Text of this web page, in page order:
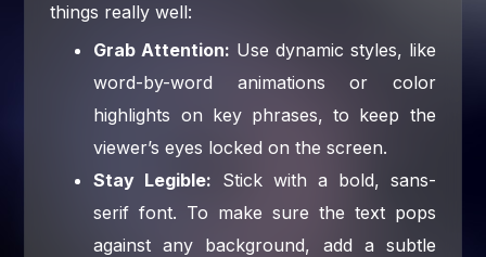
things really well:
Grab Attention: Use dynamic styles, like
word-by-word animations or color
highlights on key phrases, to keep the
viewer’s eyes locked on the screen.
Stay Legible: Stick with a bold, sans-
serif font. To make sure the text pops
against any background, add a subtle